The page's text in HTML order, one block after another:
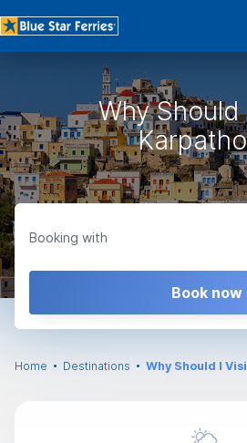
Why Should
Booking with
Book now
Home Destinations Why Should I